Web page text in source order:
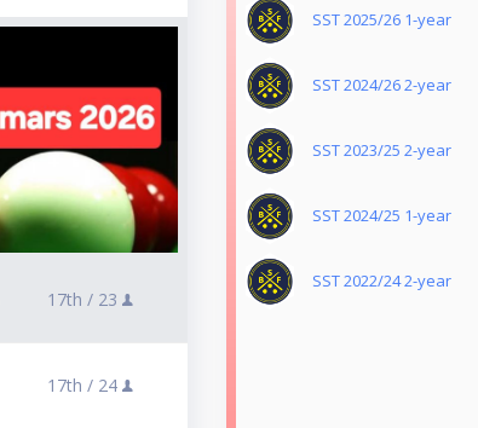
17th / 23
17th / 24
SST 2025/26 1-year
SST 2024/26 2-year
SST 2023/25 2-year
SST 2024/25 1-year
SST 2022/24 2-year